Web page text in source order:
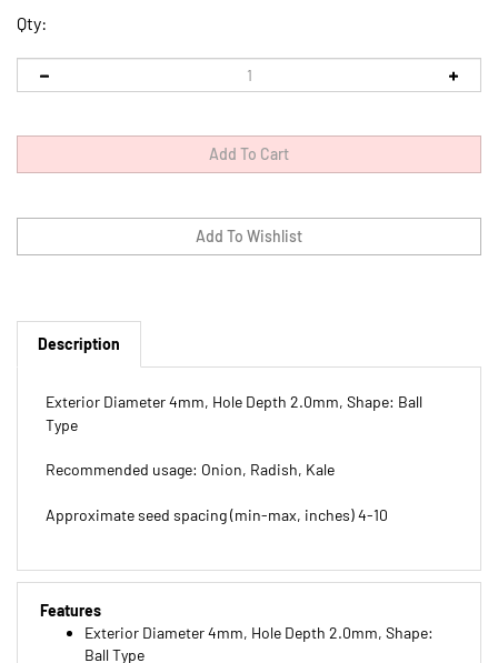
Qty:
Description
Type
Features
Exterior Diameter 4mm, Hole Depth 2.0mm, Shape:
Ball Type
Recommended usage: Onion, Radish, Kale